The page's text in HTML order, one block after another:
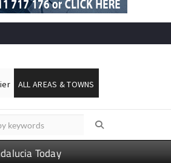
ALL AREAS & TOWNS
Today